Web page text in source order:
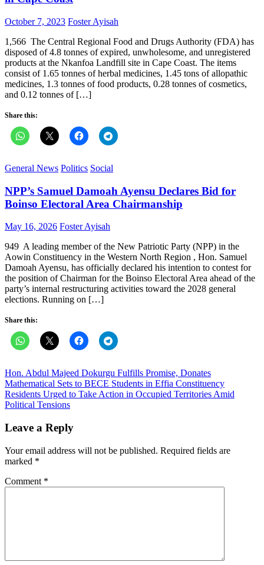
Posted
October 7, 2023 Author
Foster Ayisah
1,566 The Central Regional Food and Drugs Authority (FDA) has
disposed of 4.8 tonnes of expired, unwholesome, and unregistered
products at the Nkanfoa Landfill site in Cape Coast. The items
consist of 1.65 tonnes of herbal medicines, 1.45 tons of allopathic
medicines, 1.3 tonnes of food products, 0.28 tonnes of cosmetics,
and 0.12 tonnes of […]
Share this:
General News Politics Social
NPP’s Samuel Damoah Ayensu Declares Bid for
Boinso Electoral Area Chairmanship
Posted
May 16, 2026 Author
Foster Ayisah
949 A leading member of the New Patriotic Party (NPP) in the
Aowin Constituency in the Western North Region , Hon. Samuel
Damoah Ayensu, has officially declared his intention to contest for
the position of Chairman for the Boinso Electoral Area ahead of the
party’s internal restructuring activities toward the 2028 general
elections. Running on […]
Share this:
Post
navigation
Hon. Abdul Majeed Dokurgu Fulfills Promise, Donates
Mathematical Sets to BECE Students in Effia Constituency
Residents Urged to Take Action in Occupied Territories Amid
Political Tensions
Leave a Reply
Your email address will not be published. Required fields are
marked *
Comment *